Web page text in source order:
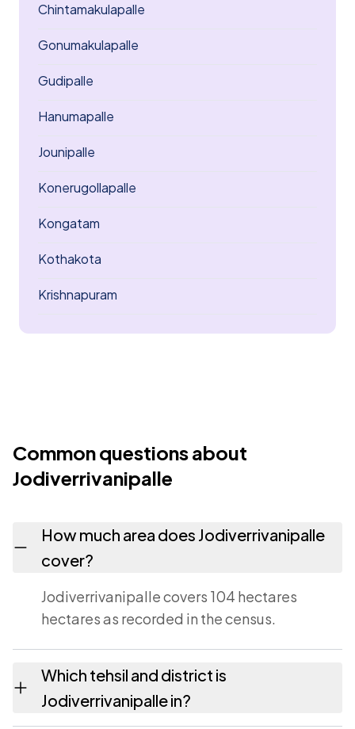
Chintamakulapalle
Gonumakulapalle
Gudipalle
Hanumapalle
Jounipalle
Konerugollapalle
Kongatam
Kothakota
Krishnapuram
Common questions about
Jodiverrivanipalle
How much area does Jodiverrivanipalle
cover?
Jodiverrivanipalle covers 104 hectares
hectares as recorded in the census.
Which tehsil and district is
Jodiverrivanipalle in?